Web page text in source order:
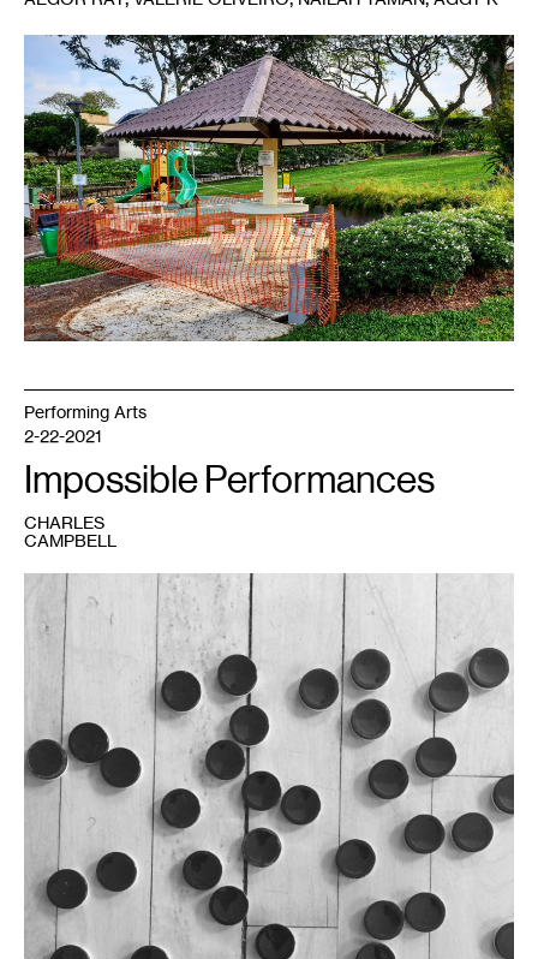
Performing Arts
2-22-2021
Impossible Performances
CHARLES
CAMPBELL